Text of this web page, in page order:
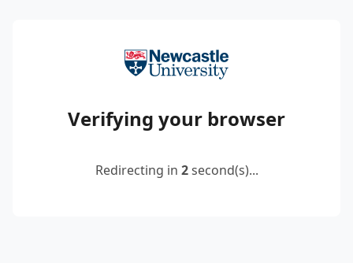
Verifying your browser
Redirecting in 2second(s)...